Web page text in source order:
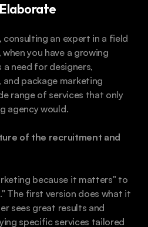
an expert in a field
you have a growing
a need for designers,
package marketing
range of services that only
agency would.
of the recruitment and
because it matters" to
The first version does what it
sees great results and
specific services tailored